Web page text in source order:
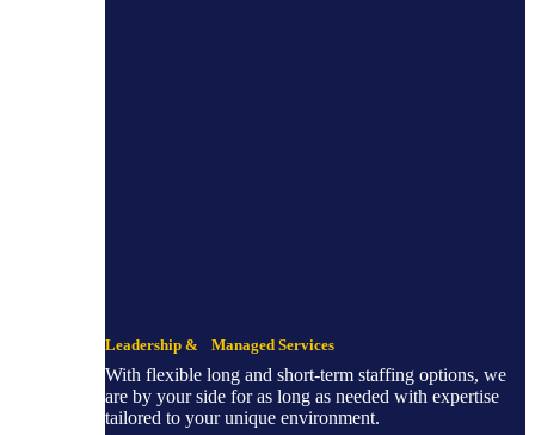
Leadership & Managed Services
With flexible long and short-term staffing options, we
are by your side for as long as needed with expertise
tailored to your unique environment.